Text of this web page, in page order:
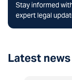
Stay informed
expert legal
Latest